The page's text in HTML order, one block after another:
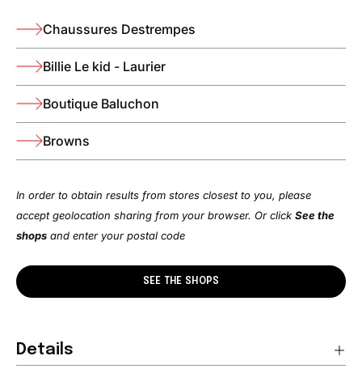
Details
Chaussures Destrempes
Billie Le kid - Laurier
Boutique Baluchon
Browns
In order to obtain results from stores closest to you, please
accept geolocation sharing from your browser. Or click See the
shops and enter your postal code
SEE THE SHOPS